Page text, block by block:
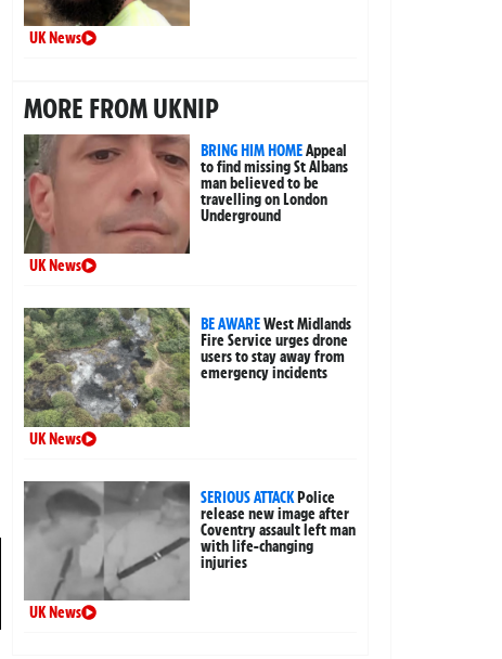
UK News
MORE FROM UKNIP
BRING HIM HOMEAppeal
to find missing St Albans
man believed to be
travelling on London
Underground
UK News
BE AWAREWest Midlands
Fire Service urges drone
users to stay away from
emergency incidents
UK News
SERIOUS ATTACKPolice
release new image after
Coventry assault left man
with life-changing
injuries
UK News